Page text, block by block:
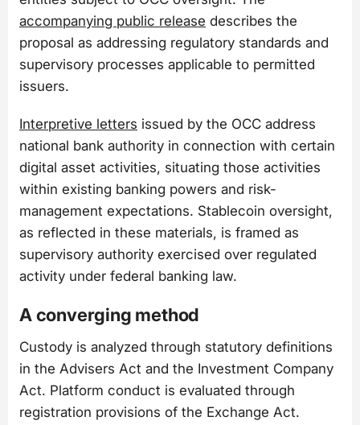
accompanying public release describes the
proposal as addressing regulatory standards and
supervisory processes applicable to permitted
issuers.
Interpretive letters issued by the OCC address
national bank authority in connection with certain
digital asset activities, situating those activities
within existing banking powers and risk-
management expectations. Stablecoin oversight,
as reflected in these materials, is framed as
supervisory authority exercised over regulated
activity under federal banking law.
A converging method
Custody is analyzed through statutory definitions
in the Advisers Act and the Investment Company
Act. Platform conduct is evaluated through
registration provisions of the Exchange Act.